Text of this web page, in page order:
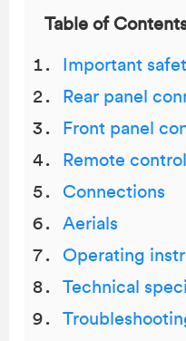
Table of
Important
Rear panel
Front panel
Remote control
Connections
Aerials
Operating
Technical